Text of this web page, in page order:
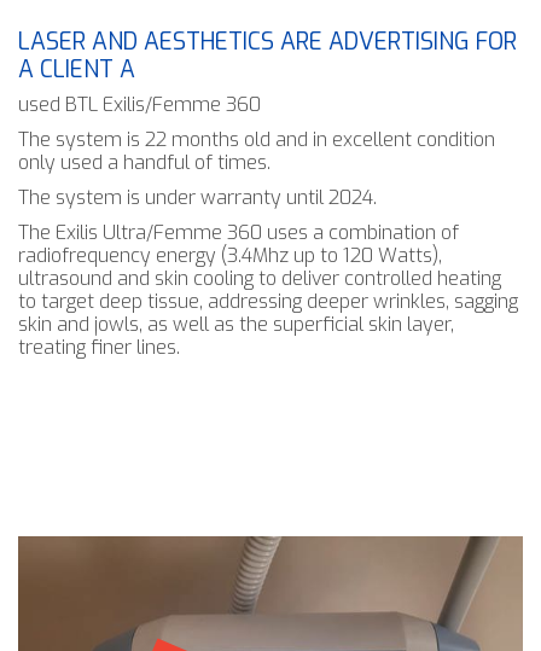
LASER AND AESTHETICS ARE ADVERTISING FOR
A CLIENT A
used BTL Exilis/Femme 360
The system is 22 months old and in excellent condition
only used a handful of times.
The system is under warranty until 2024.
The Exilis Ultra/Femme 360 uses a combination of
radiofrequency energy (3.4Mhz up to 120 Watts),
ultrasound and skin cooling to deliver controlled heating
to target deep tissue, addressing deeper wrinkles, sagging
skin and jowls, as well as the superficial skin layer,
treating finer lines.